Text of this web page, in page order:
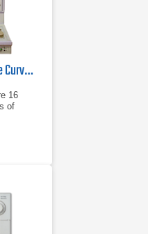
Tektronix 370 Programmable Curve Tracer